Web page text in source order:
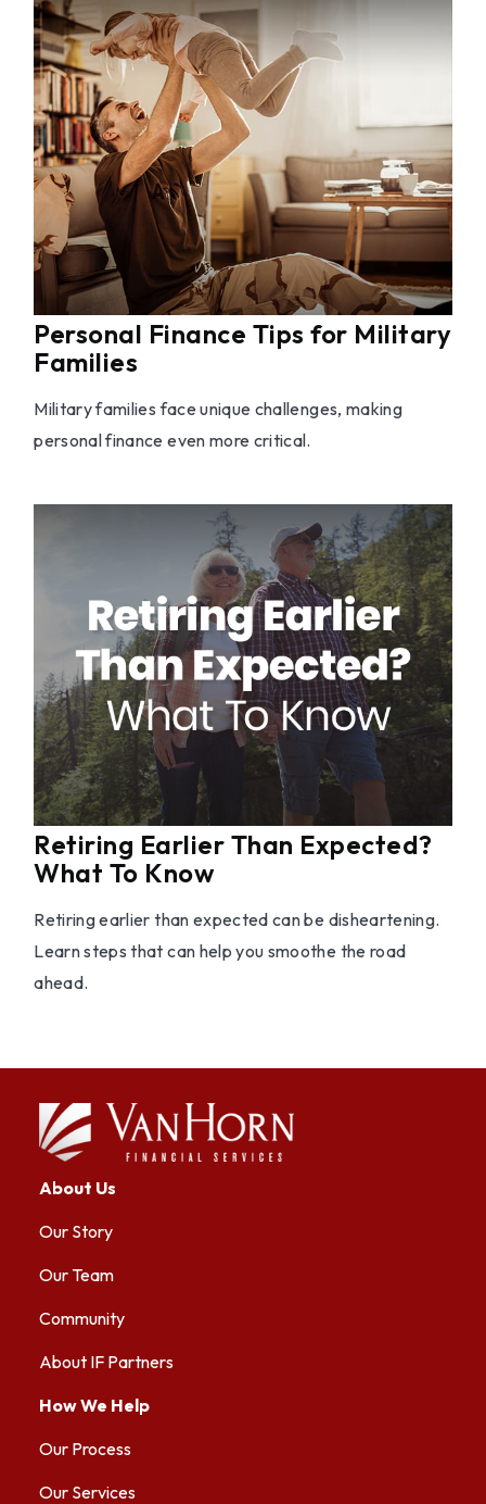
Personal Finance Tips for Military
Families
Military families face unique challenges, making
personal finance even more critical.
Retiring Earlier Than Expected?
What To Know
Retiring earlier than expected can be disheartening.
Learn steps that can help you smoothe the road
ahead.
About Us
Our Story
Our Team
Community
About IF Partners
How We Help
Our Process
Our Services